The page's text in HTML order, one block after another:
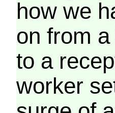
how we
on from
to a
worker